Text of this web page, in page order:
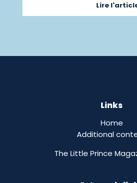
Lire
Links
Home
Additional
The Little Prince